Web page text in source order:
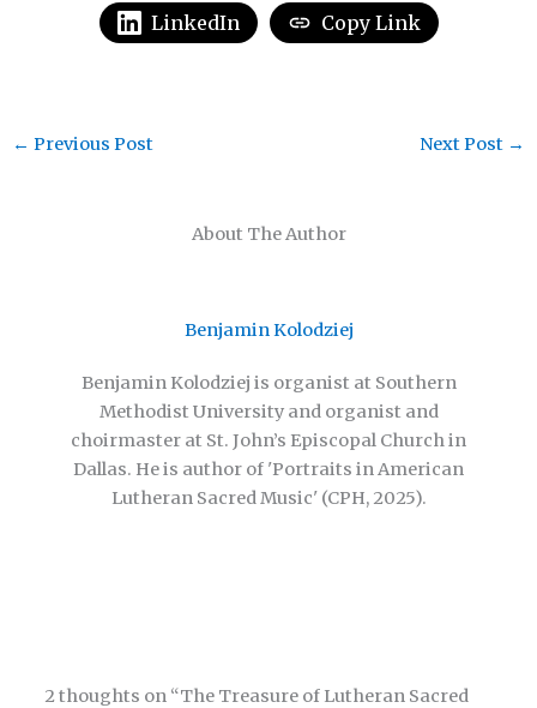
LinkedIn Copy Link
About The Author
Benjamin Kolodziej
Benjamin Kolodziej is organist at Southern
Methodist University and organist and
choirmaster at St. John’s Episcopal Church in
Dallas. He is author of 'Portraits in American
Lutheran Sacred Music' (CPH, 2025).
← Previous Post Next Post →
2 thoughts on “The Treasure of Lutheran Sacred